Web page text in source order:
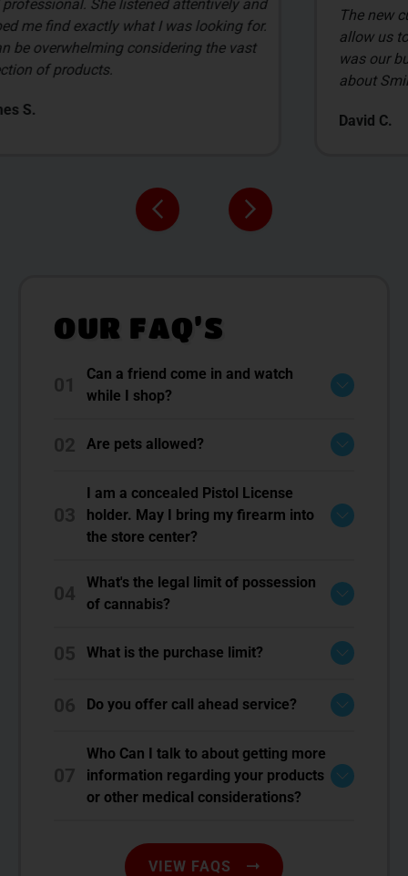
The new customer deals are awesome, and
allow us to select the items we get. James
was our budtender, and what I liked the most
about Smilez was him.
OUR FAQ’S
Can a friend come in and watch
while I shop?
Are pets allowed?
I am a concealed Pistol License
holder. May I bring my firearm into
the store center?
What's the legal limit of possession
of cannabis?
What is the purchase limit?
Do you offer call ahead service?
Who Can I talk to about getting more
information regarding your products
or other medical considerations?
VIEW FAQS